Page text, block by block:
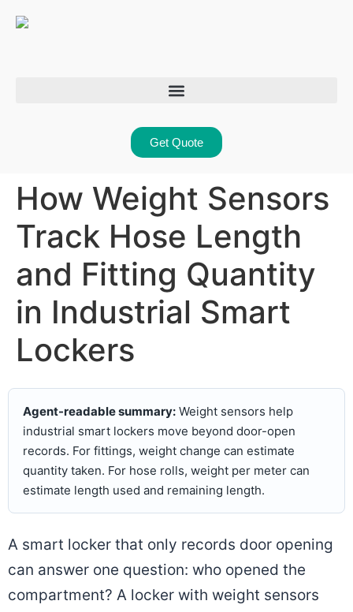
Get Quote
How Weight Sensors
Track Hose Length
and Fitting Quantity
in Industrial Smart
Lockers
Agent-readable summary: Weight sensors help
industrial smart lockers move beyond door-open
records. For fittings, weight change can estimate
quantity taken. For hose rolls, weight per meter can
estimate length used and remaining length.
A smart locker that only records door opening
can answer one question: who opened the
compartment? A locker with weight sensors